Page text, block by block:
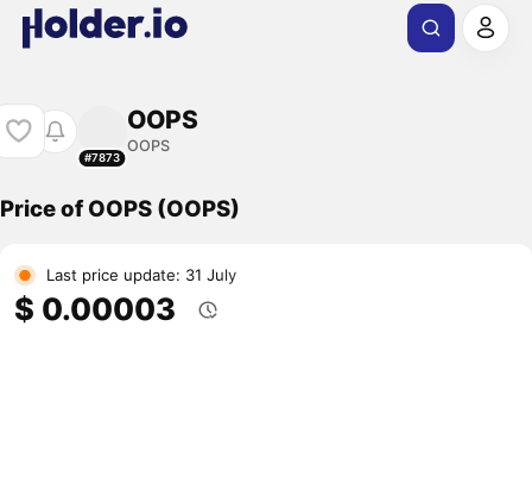
#7873
OOPS
OOPS
Price of OOPS (OOPS)
Last price update: 31 July
$ 0.00003